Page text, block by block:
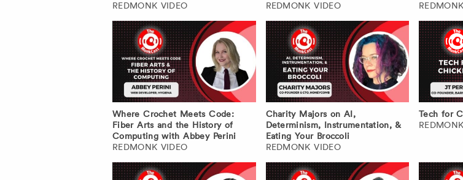
REDMONK VIDEO
REDMONK VIDEO
Where Crochet Meets Code:
Fiber Arts and the History of
Computing with Abbey Perini
REDMONK VIDEO
Charity Majors on AI,
Determinism, Instrumentation, &
Eating Your Broccoli
REDMONK VIDEO
Tech for